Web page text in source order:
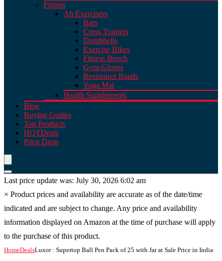
Fitness
Ab Exercisers
Bars
Cross Trainers
Dumbbells
Exercise Bikes
Fitness Bench
Gym Gloves
Resistance Bands
Yoga Mat
Health Supplements
Blog
Buying Guides
Top Products
HOTDeals
Price Drop
Last price update was: July 30, 2026 6:02 am
× Product prices and availability are accurate as of the date/time
indicated and are subject to change. Any price and availability
information displayed on Amazon at the time of purchase will apply
to the purchase of this product.
HomeDealsLuxor : Supertop Ball Pen Pack of 25 with Jar at Sale Price in India